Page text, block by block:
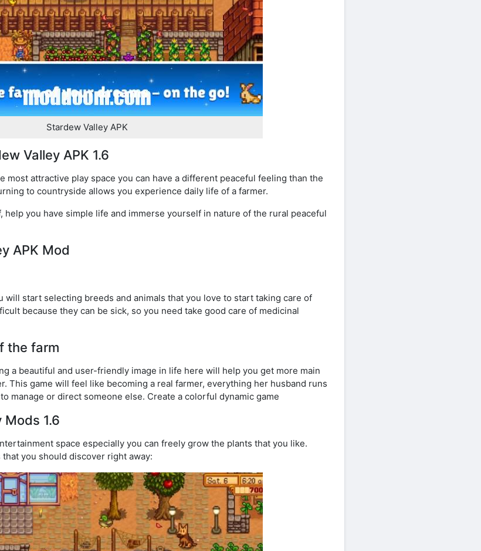
Stardew Valley APK
Valley APK 1.6
most attractive play space you can have a different peaceful feeling than the
to countryside allows you experience daily life of a farmer.
help you have simple life and immerse yourself in nature of the rural peaceful
APK Mod
will start selecting breeds and animals that you love to start taking care of
because they can be sick, so you need take good care of medicinal
the farm
a beautiful and user-friendly image in life here will help you get more main
This game will feel like becoming a real farmer, everything her husband runs
manage or direct someone else. Create a colorful dynamic game
Mods 1.6
space especially you can freely grow the plants that you like.
you should discover right away: